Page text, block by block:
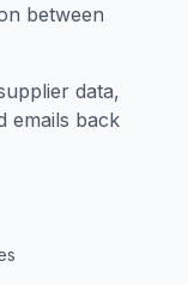
between
data,
emails back